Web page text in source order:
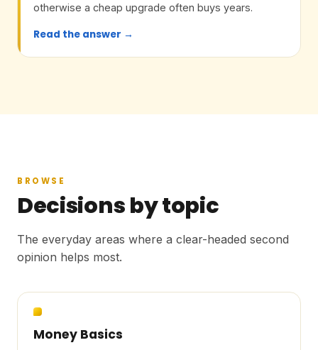
otherwise a cheap upgrade often buys years.
Read the answer →
BROWSE
Decisions by topic
The everyday areas where a clear-headed second
opinion helps most.
Money Basics